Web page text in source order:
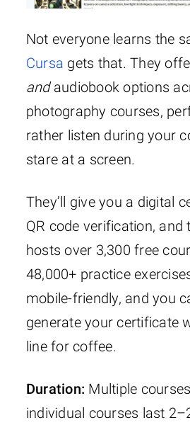
Not everyone learns the
Cursa gets that. They
andaudiobook options
photography courses,
rather listen during your
stare at a screen.
They’ll give you a digital
QR code verification,
hosts over 3,300 free
48,000+ practice
mobile-friendly, and you
generate your certificate
line for coffee.
Duration: Multiple
individual courses last